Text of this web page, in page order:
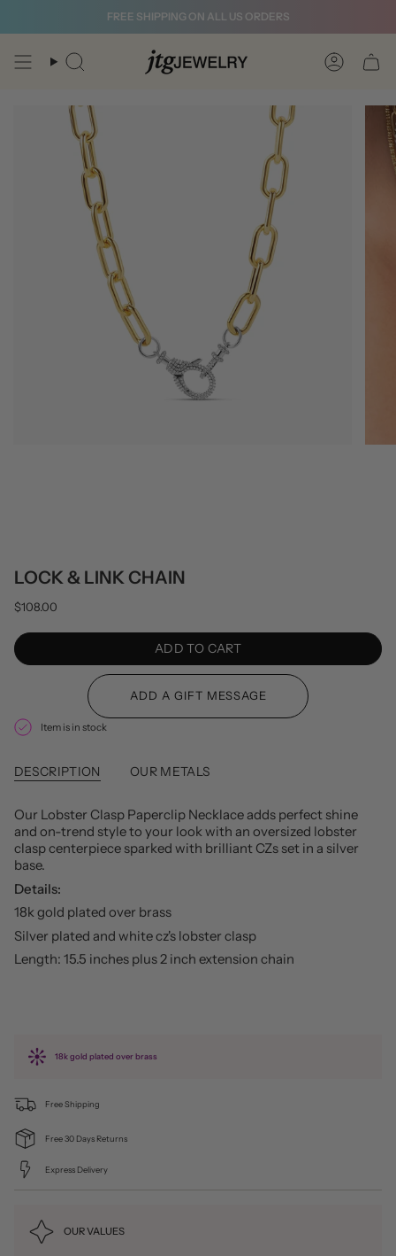
FREE SHIPPING ON ALL US ORDERS
Search Account
LOCK & LINK CHAIN
$108.00
ADD TO CART
Item is in stock
DESCRIPTION OUR METALS
Our Lobster Clasp Paperclip Necklace adds perfect shine
and on-trend style to your look with an oversized lobster
clasp centerpiece sparked with brilliant CZs set in a silver
base.
Details:
18k gold plated over brass
Silver plated and white cz's lobster clasp
Length: 15.5 inches plus 2 inch extension chain
18k gold plated over brass
Free Shipping
Free 30 Days Returns
Express Delivery
OUR VALUES